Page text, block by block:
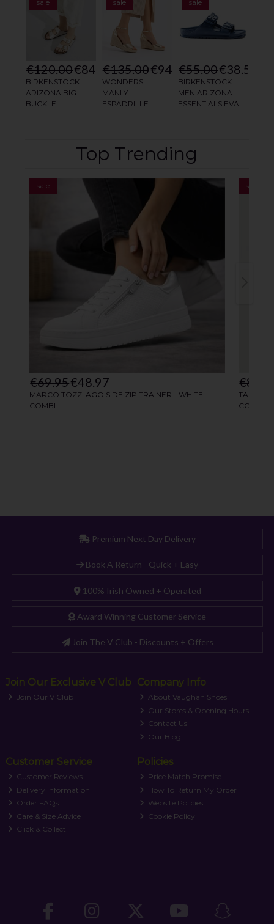
Premium Next Day Delivery
Book A Return - Quick + Easy
100% Irish Owned + Operated
Award Winning Customer Service
Join The V Club - Discounts + Offers
Join Our Exclusive V Club
Join Our V Club
Company Info
About Vaughan Shoes
Our Stores & Opening Hours
Contact Us
Our Blog
Customer Service
Customer Reviews
Delivery Information
Order FAQs
Care & Size Advice
Click & Collect
Policies
Price Match Promise
How To Return My Order
Website Policies
Cookie Policy